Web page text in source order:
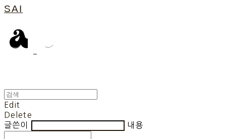
SAI
Edit
Delete
글쓴이
내용